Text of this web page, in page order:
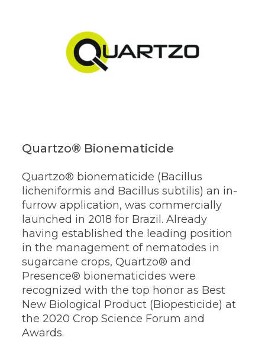
Quartzo® Bionematicide
Quartzo® bionematicide (Bacillus
licheniformis and Bacillus subtilis) an in-
furrow application, was commercially
launched in 2018 for Brazil. Already
having established the leading position
in the management of nematodes in
sugarcane crops, Quartzo® and
Presence® bionematicides were
recognized with the top honor as Best
New Biological Product (Biopesticide) at
the 2020 Crop Science Forum and
Awards.